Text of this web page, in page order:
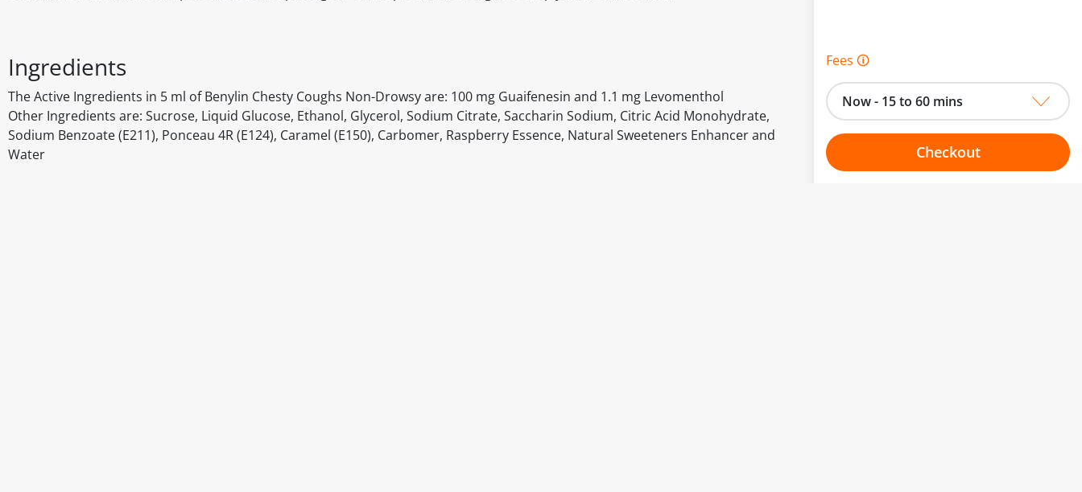
Ingredients
The Active Ingredients in 5 ml of Benylin Chesty Coughs Non-Drowsy are: 100 mg Guaifenesin and 1.1 mg Levomenthol
Other Ingredients are: Sucrose, Liquid Glucose, Ethanol, Glycerol, Sodium Citrate, Saccharin Sodium, Citric Acid Monohydrate,
Sodium Benzoate (E211), Ponceau 4R (E124), Caramel (E150), Carbomer, Raspberry Essence, Natural Sweeteners Enhancer and
Water
Fees 🛈
Now - 15 to 60 mins
Checkout